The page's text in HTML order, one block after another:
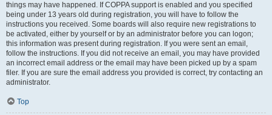
things may have happened. If COPPA support is enabled and you specified
being under 13 years old during registration, you will have to follow the
instructions you received. Some boards will also require new registrations to
be activated, either by yourself or by an administrator before you can logon;
this information was present during registration. If you were sent an email,
follow the instructions. If you did not receive an email, you may have provided
an incorrect email address or the email may have been picked up by a spam
filer. If you are sure the email address you provided is correct, try contacting an
administrator.
Top